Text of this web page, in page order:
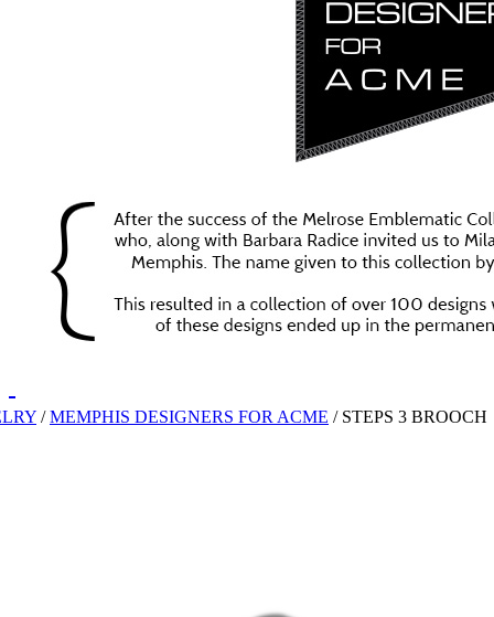
/MEMPHIS DESIGNERS FOR ACME / STEPS 3 BROOCH